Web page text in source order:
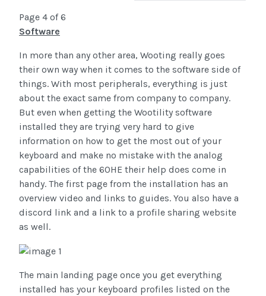
Page 4 of 6
Software
In more than any other area, Wooting really goes
their own way when it comes to the software side of
things. With most peripherals, everything is just
about the exact same from company to company.
But even when getting the Wootility software
installed they are trying very hard to give
information on how to get the most out of your
keyboard and make no mistake with the analog
capabilities of the 60HE their help does come in
handy. The first page from the installation has an
overview video and links to guides. You also have a
discord link and a link to a profile sharing website
as well.
The main landing page once you get everything
installed has your keyboard profiles listed on the